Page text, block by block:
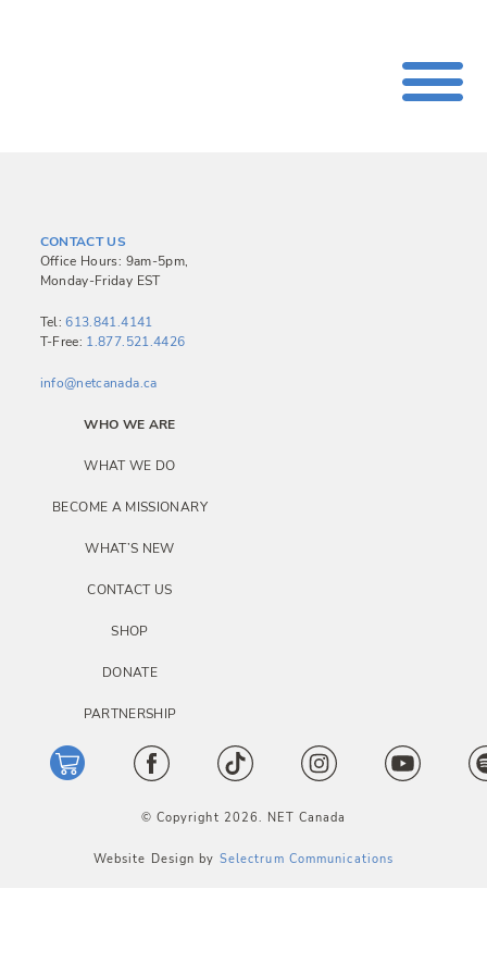
CONTACT US
Office Hours: 9am-5pm,
Monday-Friday EST
Tel:613.841.4141
T-Free: 1.877.521.4426
info@netcanada.ca
WHO WE ARE
WHAT WE DO
BECOME A MISSIONARY
WHAT’S NEW
CONTACT US
SHOP
DONATE
PARTNERSHIP
© Copyright 2026. NET Canada
Website Design by Selectrum Communications